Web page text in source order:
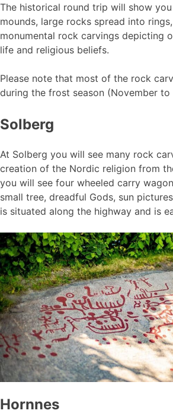
The historical round trip will show
mounds, large rocks spread into
monumental rock carvings depicting
life and religious beliefs.
Please note that most of the rock
during the frost season (November to
Solberg
At Solberg you will see many rock
creation of the Nordic religion from
you will see four wheeled carry
small tree, dreadful Gods, sun
is situated along the highway and is
Hornnes